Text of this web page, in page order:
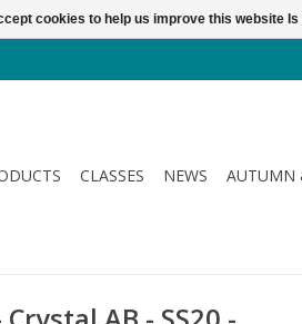
CLASSES NEWS AUTUMN
cookies to help us improve this website Is